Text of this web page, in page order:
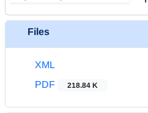
Files
XML
PDF
218.84 K